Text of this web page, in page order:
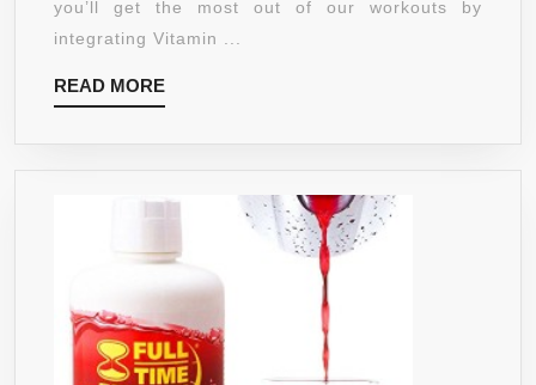
you’ll get the most out of our workouts by
integrating Vitamin ...
READ MOREREAD
MORE